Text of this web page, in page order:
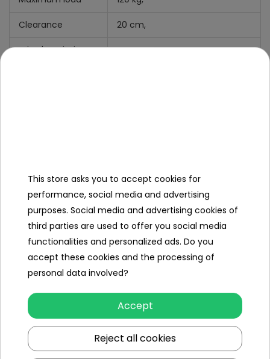
Clearance 20 cm,
What's Include
Specification
Brand other
Number of engines 4
Engine power 150W
Battery capacity
24V15.AH
(LI-ion)
Remote control no
This store asks you to accept cookies for
performance, social media and advertising
purposes. Social media and advertising cookies of
third parties are used to offer you social media
functionalities and personalized ads. Do you
accept these cookies and the processing of
personal data involved?
Accept
Reject all cookies